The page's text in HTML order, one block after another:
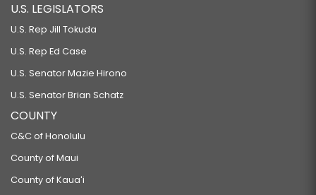
U.S. LEGISLATORS
U.S. Rep Jill Tokuda
U.S. Rep Ed Case
U.S. Senator Mazie Hirono
U.S. Senator Brian Schatz
COUNTY
C&C of Honolulu
County of Maui
County of Kauaʻi